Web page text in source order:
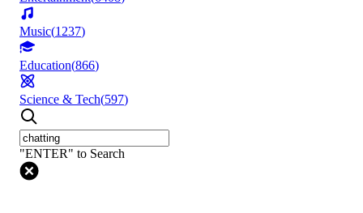
Music(1237)
Education(866)
Science & Tech(597)
"ENTER" to Search